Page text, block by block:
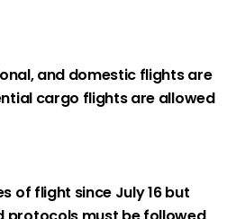
and domestic flights are
cargo flights are allowed
of flight since July 16 but